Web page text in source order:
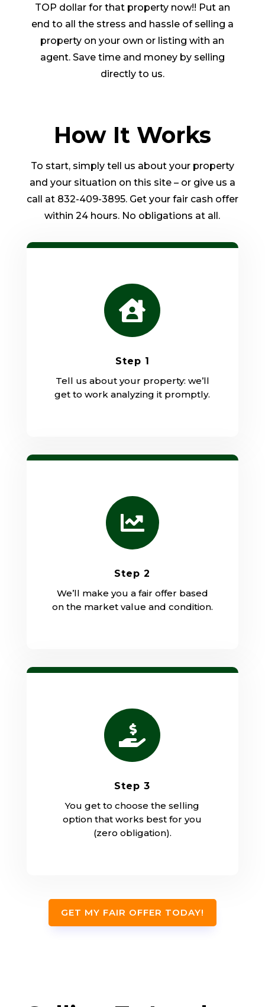
TOP dollar for that property now!! Put an
end to all the stress and hassle of selling a
property on your own or listing with an
agent. Save time and money by selling
directly to us.
How It Works
To start, simply tell us about your property
and your situation on this site – or give us a
call at 832-409-3895. Get your fair cash offer
within 24 hours. No obligations at all.

Step 1
Tell us about your property: we’ll
get to work analyzing it promptly.

Step 2
We’ll make you a fair offer based
on the market value and condition.

Step 3
You get to choose the selling
option that works best for you
(zero obligation).
GET MY FAIR OFFER TODAY!